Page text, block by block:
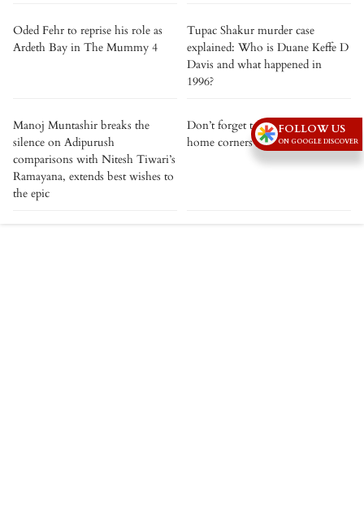
Oded Fehr to reprise his role as
Ardeth Bay in The Mummy 4
Tupac Shakur murder case
explained: Who is Duane Keffe D
Davis and what happened in
1996?
Manoj Muntashir breaks the
silence on Adipurush
comparisons with Nitesh Tiwari’s
Ramayana, extends best wishes to
the epic
Don’t forget to clean these 5
home corners on rainy days
FOLLOW US
ON GOOGLE DISCOVER